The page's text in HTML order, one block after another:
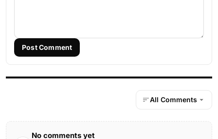
Post Comment
All Comments
No comments yet